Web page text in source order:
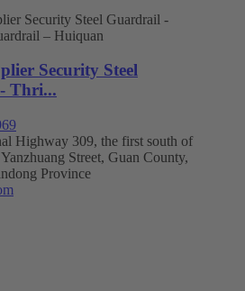
Security Steel
Thri...
Highway 309, the first south of
Street, Guan County,
Province